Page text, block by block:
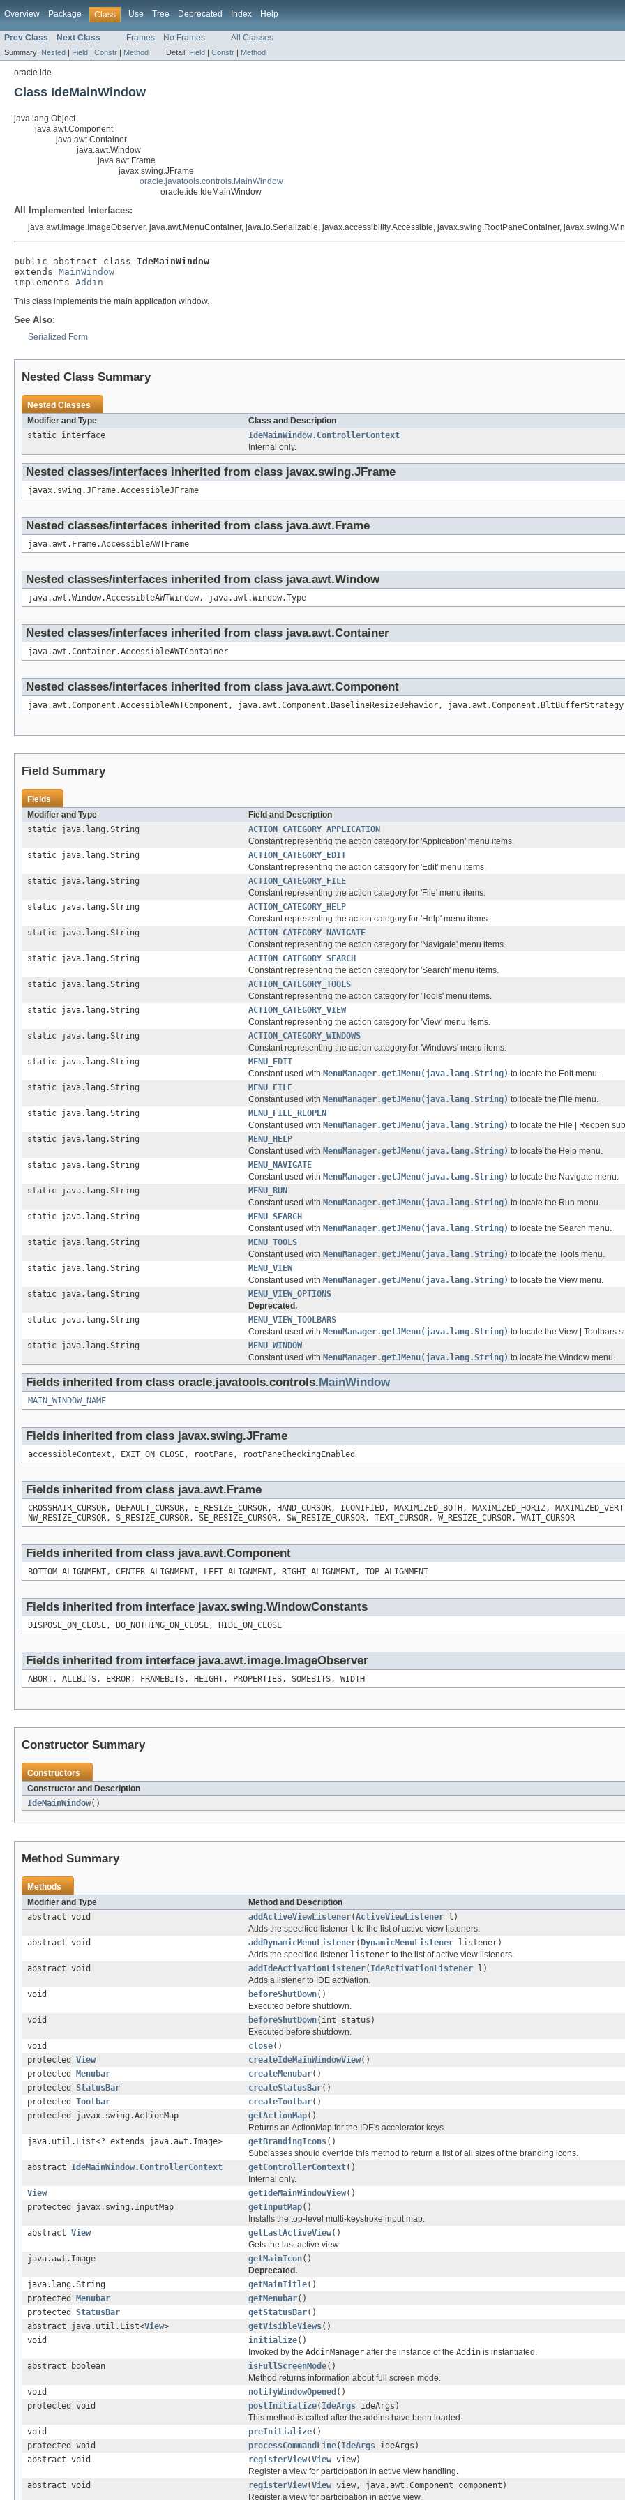
Overview Package Class Use Tree Deprecated Index Help
Prev Class Next Class Frames No Frames All Classes
Summary: Nested | Field | Constr | Method Detail: Field | Constr | Method
oracle.ide
Class IdeMainWindow
java.lang.Object
java.awt.Component
java.awt.Container
java.awt.Window
java.awt.Frame
javax.swing.JFrame
oracle.javatools.controls.MainWindow
oracle.ide.IdeMainWindow
All Implemented Interfaces:
java.awt.image.ImageObserver, java.awt.MenuContainer, java.io.Serializable, javax.accessibility.Accessible, javax.swing.RootPaneContainer,
public abstract class IdeMainWindow
extends MainWindow
implements Addin
This class implements the main application window.
See Also:
Serialized Form
Nested Class Summary
Nested Classes
Modifier and Type
Class and Description
static interface
IdeMainWindow.ControllerContext
Internal only.
Nested classes/interfaces inherited from class javax.swing.JFrame
javax.swing.JFrame.AccessibleJFrame
Nested classes/interfaces inherited from class java.awt.Frame
java.awt.Frame.AccessibleAWTFrame
Nested classes/interfaces inherited from class java.awt.Window
java.awt.Window.AccessibleAWTWindow, java.awt.Window.Type
Nested classes/interfaces inherited from class java.awt.Container
java.awt.Container.AccessibleAWTContainer
Nested classes/interfaces inherited from class java.awt.Component
java.awt.Component.AccessibleAWTComponent, java.awt.Component.BaselineResizeBehavior,
Field Summary
Fields
Modifier and Type
Field and Description
static java.lang.String
ACTION_CATEGORY_APPLICATION
Constant representing the action category for 'Application' menu items.
static java.lang.String
ACTION_CATEGORY_EDIT
Constant representing the action category for 'Edit' menu items.
static java.lang.String
ACTION_CATEGORY_FILE
Constant representing the action category for 'File' menu items.
static java.lang.String
ACTION_CATEGORY_HELP
Constant representing the action category for 'Help' menu items.
static java.lang.String
ACTION_CATEGORY_NAVIGATE
Constant representing the action category for 'Navigate' menu items.
static java.lang.String
ACTION_CATEGORY_SEARCH
Constant representing the action category for 'Search' menu items.
static java.lang.String
ACTION_CATEGORY_TOOLS
Constant representing the action category for 'Tools' menu items.
static java.lang.String
ACTION_CATEGORY_VIEW
Constant representing the action category for 'View' menu items.
static java.lang.String
ACTION_CATEGORY_WINDOWS
Constant representing the action category for 'Windows' menu items.
static java.lang.String
MENU_EDIT
Constant used with MenuManager.getJMenu(java.lang.String) to locate the Edit menu.
static java.lang.String
MENU_FILE
Constant used with MenuManager.getJMenu(java.lang.String) to locate the File menu.
static java.lang.String
MENU_FILE_REOPEN
Constant used with MenuManager.getJMenu(java.lang.String) to locate the File | Reopen
static java.lang.String
MENU_HELP
Constant used with MenuManager.getJMenu(java.lang.String) to locate the Help menu.
static java.lang.String
MENU_NAVIGATE
Constant used with MenuManager.getJMenu(java.lang.String) to locate the Navigate menu.
static java.lang.String
MENU_RUN
Constant used with MenuManager.getJMenu(java.lang.String) to locate the Run menu.
static java.lang.String
MENU_SEARCH
Constant used with MenuManager.getJMenu(java.lang.String) to locate the Search menu.
static java.lang.String
MENU_TOOLS
Constant used with MenuManager.getJMenu(java.lang.String) to locate the Tools menu.
static java.lang.String
MENU_VIEW
Constant used with MenuManager.getJMenu(java.lang.String) to locate the View menu.
static java.lang.String
MENU_VIEW_OPTIONS
Deprecated.
static java.lang.String
MENU_VIEW_TOOLBARS
Constant used with MenuManager.getJMenu(java.lang.String) to locate the View | Toolbars
static java.lang.String
MENU_WINDOW
Constant used with MenuManager.getJMenu(java.lang.String) to locate the Window menu.
Fields inherited from class oracle.javatools.controls. MainWindow
MAIN_WINDOW_NAME
Fields inherited from class javax.swing.JFrame
accessibleContext, EXIT_ON_CLOSE, rootPane, rootPaneCheckingEnabled
Fields inherited from class java.awt.Frame
CROSSHAIR_CURSOR, DEFAULT_CURSOR, E_RESIZE_CURSOR, HAND_CURSOR, ICONIFIED, MAXIMIZED_BOTH, MAXIMIZED_HORIZ,
NW_RESIZE_CURSOR, S_RESIZE_CURSOR, SE_RESIZE_CURSOR, SW_RESIZE_CURSOR, TEXT_CURSOR, W_RESIZE_CURSOR, WAIT_CURSOR
Fields inherited from class java.awt.Component
BOTTOM_ALIGNMENT, CENTER_ALIGNMENT, LEFT_ALIGNMENT, RIGHT_ALIGNMENT, TOP_ALIGNMENT
Fields inherited from interface javax.swing.WindowConstants
DISPOSE_ON_CLOSE, DO_NOTHING_ON_CLOSE, HIDE_ON_CLOSE
Fields inherited from interface java.awt.image.ImageObserver
ABORT, ALLBITS, ERROR, FRAMEBITS, HEIGHT, PROPERTIES, SOMEBITS, WIDTH
Constructor Summary
Constructors
Constructor and Description
IdeMainWindow()
Method Summary
Methods
Modifier and Type
Method and Description
abstract void
addActiveViewListener(ActiveViewListener l)
Adds the specified listener l to the list of active view listeners.
abstract void
addDynamicMenuListener( DynamicMenuListener listener)
Adds the specified listener listener to the list of active view listeners.
abstract void
addIdeActivationListener( IdeActivationListener l)
Adds a listener to IDE activation.
void
beforeShutDown()
Executed before shutdown.
void
beforeShutDown(int status)
Executed before shutdown.
void
close()
protected View createIdeMainWindowView()
protected
Menubar createMenubar()
protected StatusBar createStatusBar()
protected Toolbar createToolbar()
protected javax.swing.ActionMap
getActionMap()
Returns an ActionMap for the IDE's accelerator keys.
java.util.List<? extends java.awt.Image>
getBrandingIcons()
Subclasses should override this method to return a list of all sizes of the branding icons.
abstract IdeMainWindow.ControllerContext getControllerContext()
Internal only.
View
getIdeMainWindowView()
protected javax.swing.InputMap
getInputMap()
Installs the top-level multi-keystroke input map.
abstract View getLastActiveView()
Gets the last active view.
java.awt.Image
getMainIcon()
Deprecated.
java.lang.String
getMainTitle()
protected
Menubar getMenubar()
protected StatusBar getStatusBar()
abstract java.util.List<View> getVisibleViews()
void
initialize()
Invoked by the AddinManager after the instance of the Addin is instantiated.
abstract boolean
isFullScreenMode()
Method returns information about full screen mode.
void
notifyWindowOpened ()
protected void
postInitialize( IdeArgs ideArgs)
This method is called after the addins have been loaded.
void
preInitialize()
protected void
processCommandLine( IdeArgs ideArgs)
abstract void
registerView(View view)
Register a view for participation in active view handling.
abstract void
registerView(View view, java.awt.Component component)
Register a view for participation in active view.